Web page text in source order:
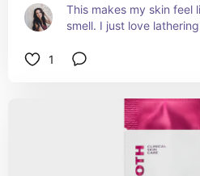
This makes my skin feel
smell. I just love
1